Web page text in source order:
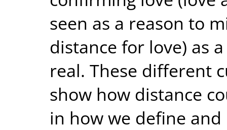
seen as a reason to
distance for love) as
real. These different
show how distance
in how we define